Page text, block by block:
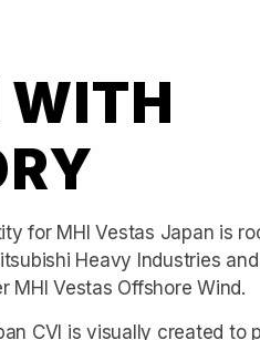
for MHI Vestas Japan is
Heavy Industries
MHI Vestas Offshore Wind.
CVI is visually created to